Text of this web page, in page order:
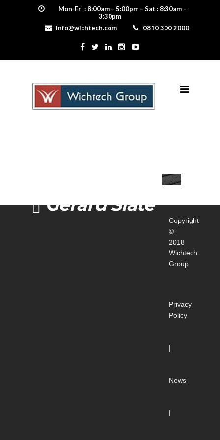
Mon-Fri : 8:00am – 5:00pm – Sat : 8:30am –
3:30pm
info@wichtech.com
0810 300 2000
Gerard Slate
Copyright
©
2018
Wichtech
Group
Privacy
Policy
|
News
|